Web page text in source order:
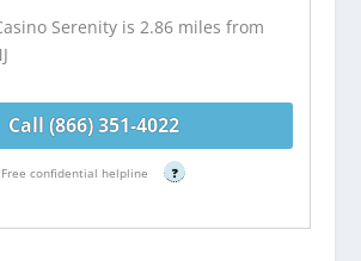
Serenity is 2.86 miles from
Call (866) 351-4022
Free confidential helpline ?